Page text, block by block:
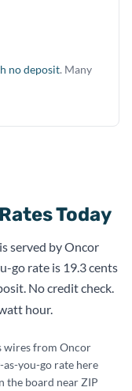
no deposit. Many
Today
served by Oncor
go rate is 19.3 cents
No credit check.
hour.
wires from Oncor
you-go rate here
the board near ZIP